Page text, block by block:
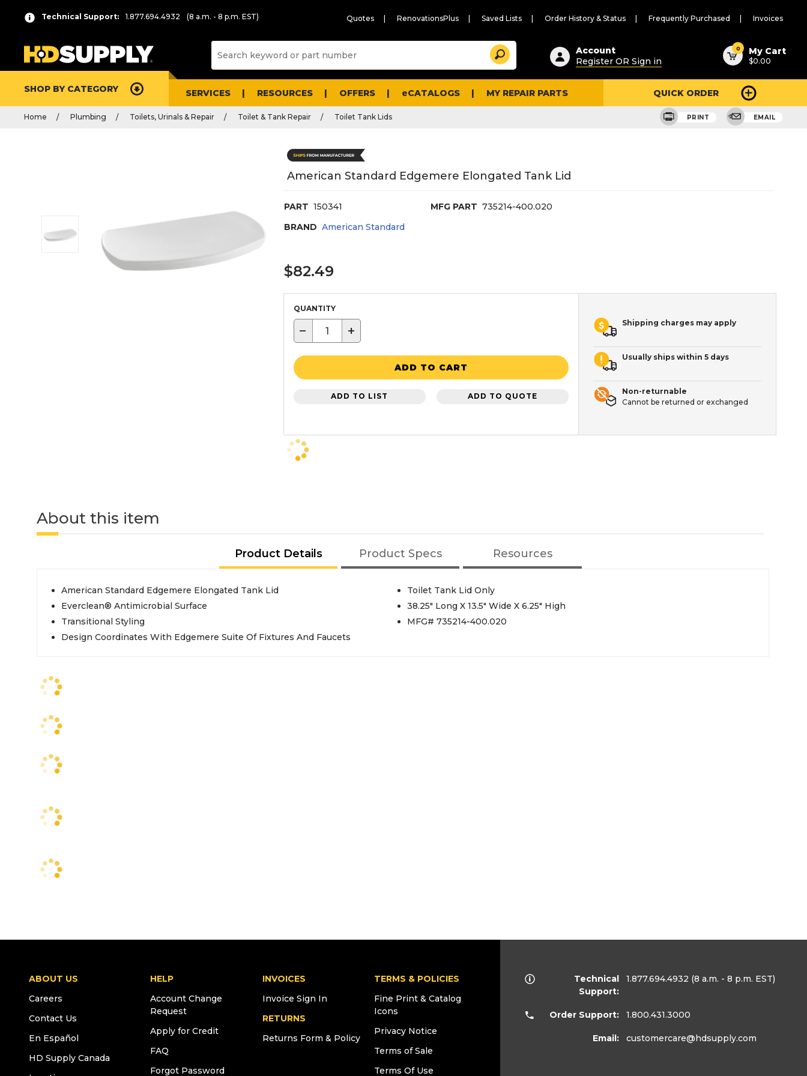
Technical Support: 1.877.694.4932 (8 a.m. - 8 p.m. EST) Quotes RenovationsPlus Saved Lists Order History & Status Frequently Purchased Invoices
Suggested
content
and
search
history
Search
Account
Register OR Sign in
0 My Cart
$0.00
SHOP BY CATEGORY SERVICES RESOURCES OFFERS eCATALOGS MY REPAIR PARTS QUICK ORDER
Home Plumbing Toilets, Urinals & Repair Toilet & Tank Repair Toilet Tank Lids PRINT EMAIL
American Standard Edgemere Elongated Tank Lid
PART 150341 MFG PART 735214-400.020
BRAND American Standard
$82.49
QUANTITY
− +
ADD TO CART
ADD TO LIST ADD TO QUOTE
Shipping charges may apply
Usually ships within 5 days
Non-returnable
Cannot be returned or exchanged
About this item
Product Details Product Specs Resources
American Standard Edgemere Elongated Tank Lid
Everclean® Antimicrobial Surface
Transitional Styling
Design Coordinates With Edgemere Suite Of Fixtures And Faucets
Toilet Tank Lid Only
38.25" Long X 13.5" Wide X 6.25" High
MFG# 735214-400.020
ABOUT US
Careers
Contact Us
En Español
HD Supply Canada
HELP
Account Change
Request
Apply for Credit
FAQ
Forgot Password
INVOICES
Invoice Sign In
RETURNS
Returns Form & Policy
TERMS & POLICIES
Fine Print & Catalog
Icons
Privacy Notice
Terms of Sale
Terms Of Use
Technical
Support:
1.877.694.4932 (8 a.m. - 8 p.m. EST)
Order Support: 1.800.431.3000
Email: customercare@hdsupply.com